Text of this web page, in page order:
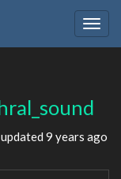
9 years ago